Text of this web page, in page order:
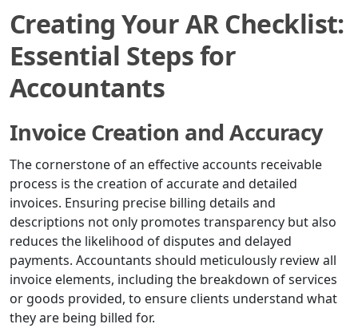
Creating Your AR Checklist:
Essential Steps for
Accountants
Invoice Creation and Accuracy
The cornerstone of an effective accounts receivable
process is the creation of accurate and detailed
invoices. Ensuring precise billing details and
descriptions not only promotes transparency but also
reduces the likelihood of disputes and delayed
payments. Accountants should meticulously review all
invoice elements, including the breakdown of services
or goods provided, to ensure clients understand what
they are being billed for.